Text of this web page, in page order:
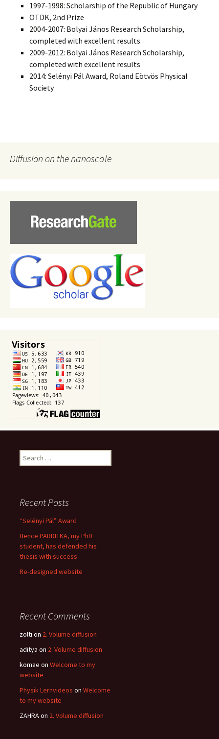
1997-1998: Scholarship of the Republic of Hungary
OTDK, 2nd Prize
2004-2007: Bolyai János Research Scholarship,
completed with excellent results
2009-2012: Bolyai János Research Scholarship,
completed with excellent results
2014: Selényi Pál Award, Roland Eötvös Physical
Society
Diffusion on the nanoscale
Search
for:
Recent Posts
“Selényi Pál” Award
Bence PARDITKA, my PhD
student, has defended his
thesis with success
Re-designed website
Recent Comments
zolti on 2. Volume diffusion
aditya on 2. Volume diffusion
komae on Welcome to my
website
Physik Lernvideos on Welcome
to my website
ZAHRAon 2. Volume diffusion